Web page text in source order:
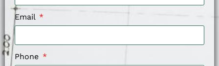
Email
Phone